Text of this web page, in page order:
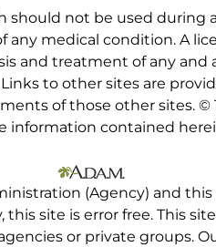
should not be used during
medical condition. A
and treatment of any and
Links to other sites are
of those other sites. ©
information contained
(Agency) and
site is error free. This
or private groups.